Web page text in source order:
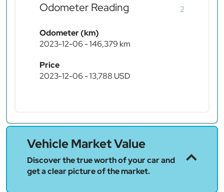
Odometer Reading 2
Odometer (km)
2023-12-06 - 146,379 km
Price
2023-12-06 - 13,788 USD
Vehicle Market Value
Discover the true worth of your car and
get a clear picture of the market.